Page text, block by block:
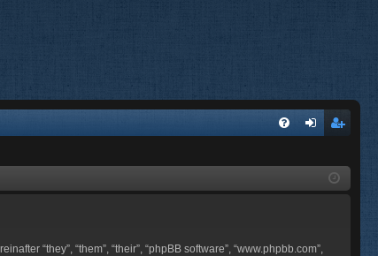
ist
“they”, “them”, “their”, “phpBB software”, “www.phpbb.com”,